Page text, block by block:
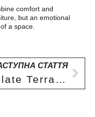
comfort and
but an emotional
a space.
СТАТТЯ
Gelate Terra armchair